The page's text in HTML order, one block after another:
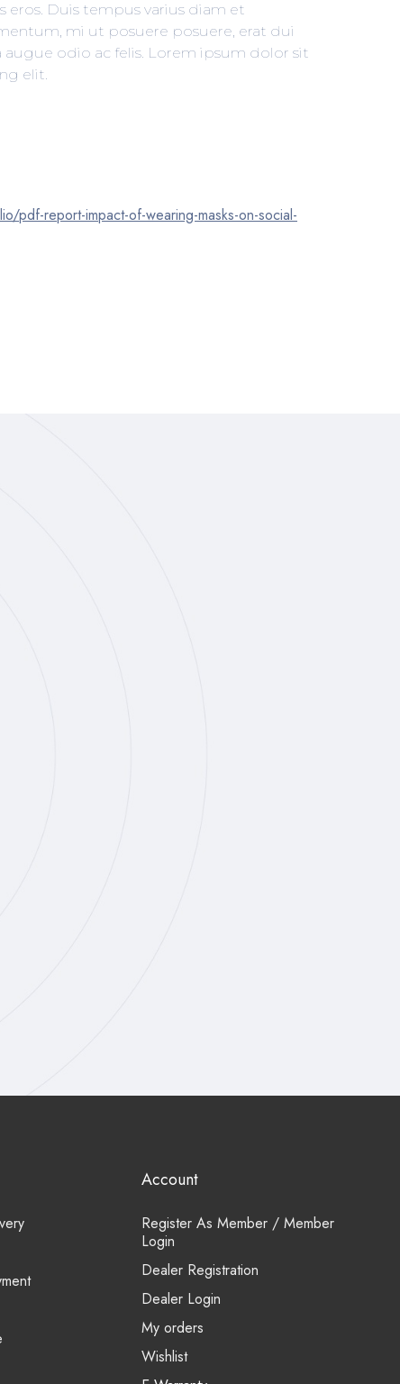
eros. Duis tempus varius diam et
mi ut posuere posuere, erat dui
odio ac felis. Lorem ipsum dolor sit
elit.
pdf-report-impact-of-wearing-masks-on-social-
Account
Register As Member / Member
Login
Dealer Registration
Dealer Login
My orders
Wishlist